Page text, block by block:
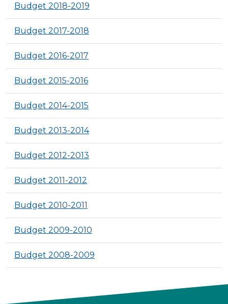
Budget 2018-2019
Budget 2017-2018
Budget 2016-2017
Budget 2015-2016
Budget 2014-2015
Budget 2013-2014
Budget 2012-2013
Budget 2011-2012
Budget 2010-2011
Budget 2009-2010
Budget 2008-2009